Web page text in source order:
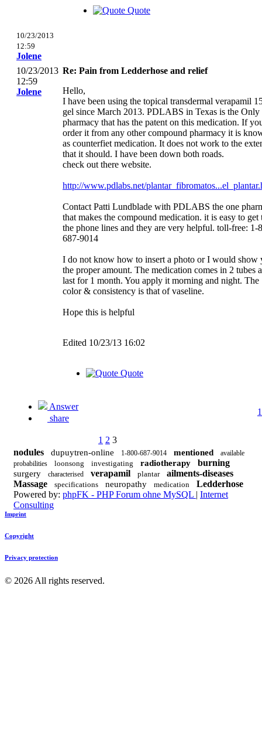
Quote
10/23/2013
12:59
Jolene
10/23/2013
12:59
Jolene
Re: Pain from Ledderhose and relief
Hello,
I have been using the topical transdermal verapamil
gel since March 2013. PDLABS in Texas is the Only
pharmacy that has the patent on this medication. If
order it from any other compound pharmacy it is
as counterfiet medication. It does not work to the
that it should. I have been down both roads.
check out there website.
http://www.pdlabs.net/
Contact Patti Lundblade with PDLABS the one
that makes the compound medication. it is easy to get
the phone lines and they are very helpful. toll-free: 1-
687-9014
I do not know how to insert a photo or I would show
the proper amount. The medication comes in 2 tubes
last for 1 month. You apply it morning and night. The
color & consistency is that of vaseline.
Hope this is helpful
Edited 10/23/13 16:02
Quote
Answer
share
1
1 2 3
nodules
dupuytren-online 1-800-687-9014 mentioned
available
probabilities
loonsong investigating radiotherapy burning
surgery characterised verapamil plantar
ailments-diseases
Massage
specifications neuropathy medication
Ledderhose
Powered by: phpFK - PHP Forum ohne MySQL | Internet
Consulting
Imprint
Copyright
Privacy protection
© 2026 All rights reserved.